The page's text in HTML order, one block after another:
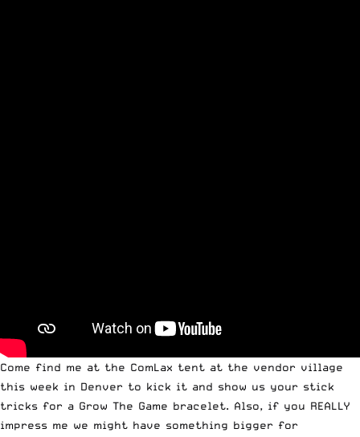
Come find me at the ComLax tent at the vendor village
this week in Denver to kick it and show us your stick
tricks for a Grow The Game bracelet. Also, if you REALLY
impress me we might have something bigger for